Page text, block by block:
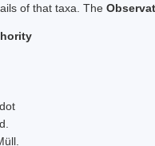
of that taxa. The